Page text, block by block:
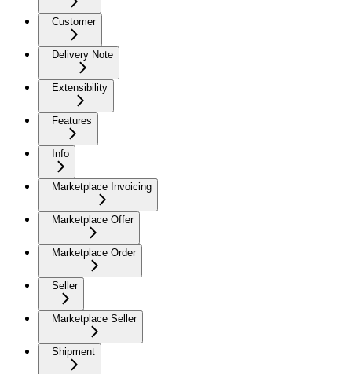
Customer
Delivery Note
Extensibility
Features
Info
Marketplace Invoicing
Marketplace Offer
Marketplace Order
Seller
Marketplace Seller
Shipment